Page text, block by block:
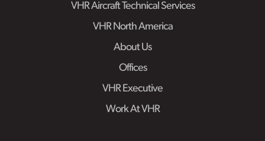
VHR Aircraft Technical Services
VHR North America
About Us
Offices
VHR Executive
Work At VHR